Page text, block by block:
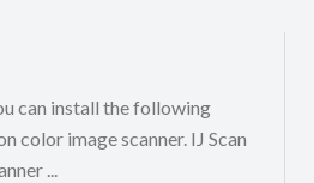
can install the following
color image scanner. IJ Scan
...